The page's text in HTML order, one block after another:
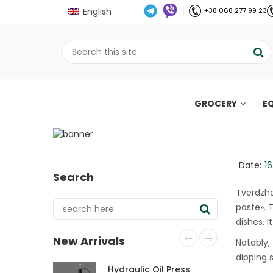
English +38 068 277 99 23
GROCERY
Tverdzhan: what Is
Search
New Arrivals
Hydraulic Oil Press
Date:
paste».
dishes.
dipping